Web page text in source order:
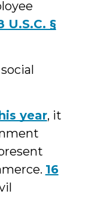
U.S.C. §
year, it
16